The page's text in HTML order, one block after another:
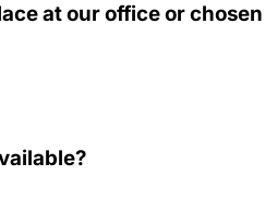
at our office or chosen